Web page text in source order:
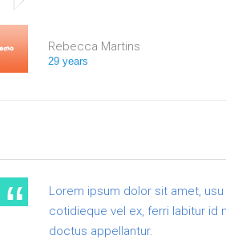
Rebecca Martins
29 years
Lorem ipsum dolor sit amet,
cotidieque vel ex, ferri labitur id
doctus appellantur.